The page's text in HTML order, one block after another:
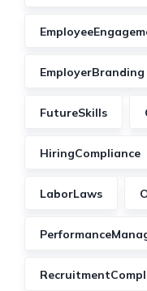
EmployerBranding
FutureSkills
HiringCompliance
LaborLaws